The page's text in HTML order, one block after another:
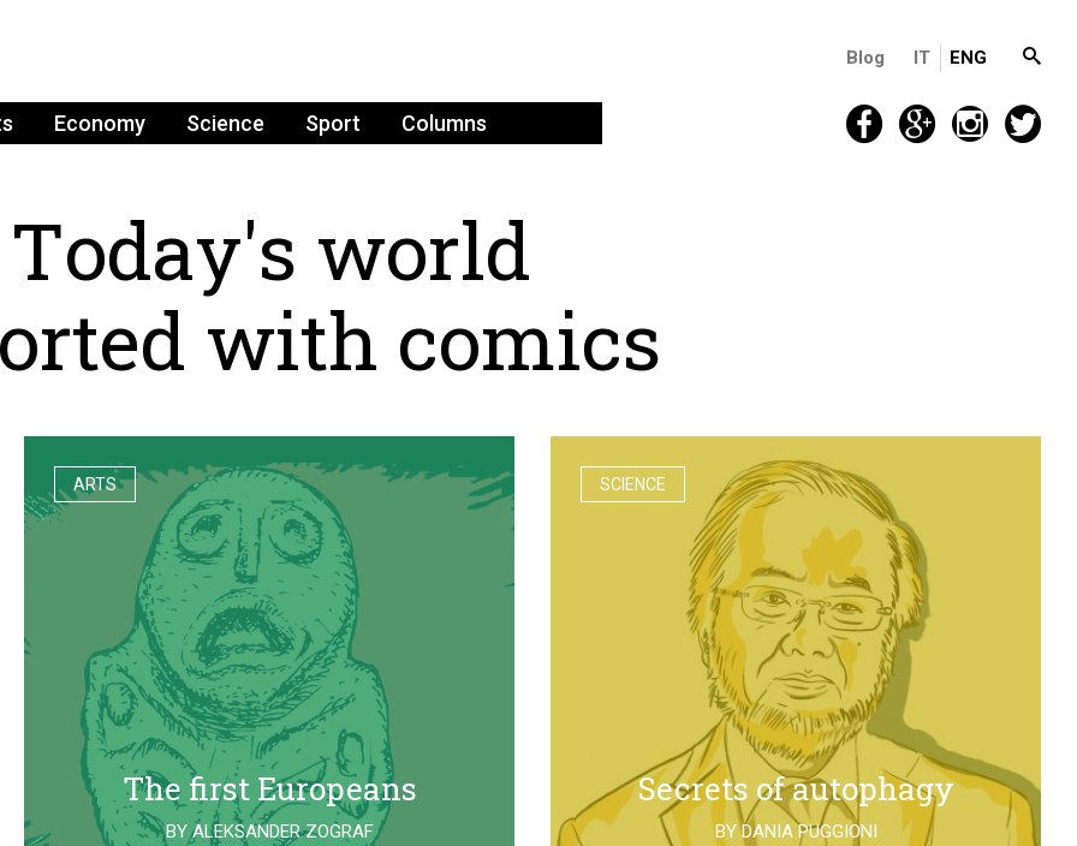
Blog IT ENG
Economy Science Sport Columns
Today's world
rted with comics
ARTS
The first Europeans
BYALEKSANDER ZOGRAF
SCIENCE
Secrets of autophagy
BYDANIA PUGGIONI